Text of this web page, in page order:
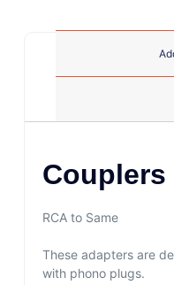
Couplers
RCA to Same
These adapters are
with phono plugs.